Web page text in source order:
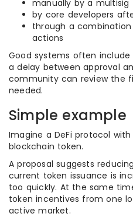
manually by a multisig
by core developers
through a
actions
Good systems often include
a delay between approval
community can review the
needed.
Simple example
Imagine a DeFi protocol
blockchain token.
A proposal suggests
current token issuance is
too quickly. At the same
token incentives from one
active market.